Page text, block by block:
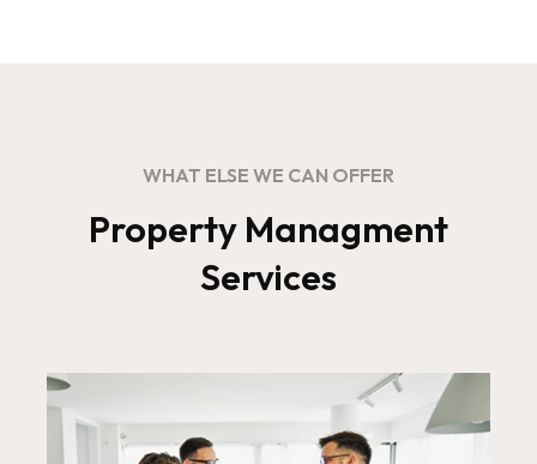
WHAT ELSE WE CAN OFFER
Property Managment
Services